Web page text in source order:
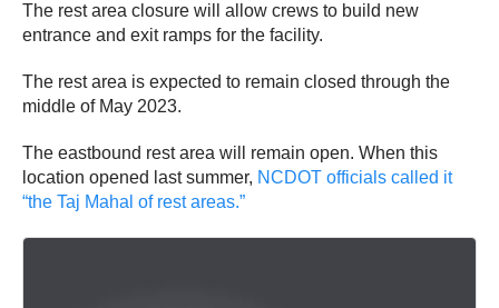
The rest area closure will allow crews to build new
entrance and exit ramps for the facility.
The rest area is expected to remain closed through the
middle of May 2023.
The eastbound rest area will remain open. When this
location opened last summer, NCDOT officials called it
“the Taj Mahal of rest areas.”